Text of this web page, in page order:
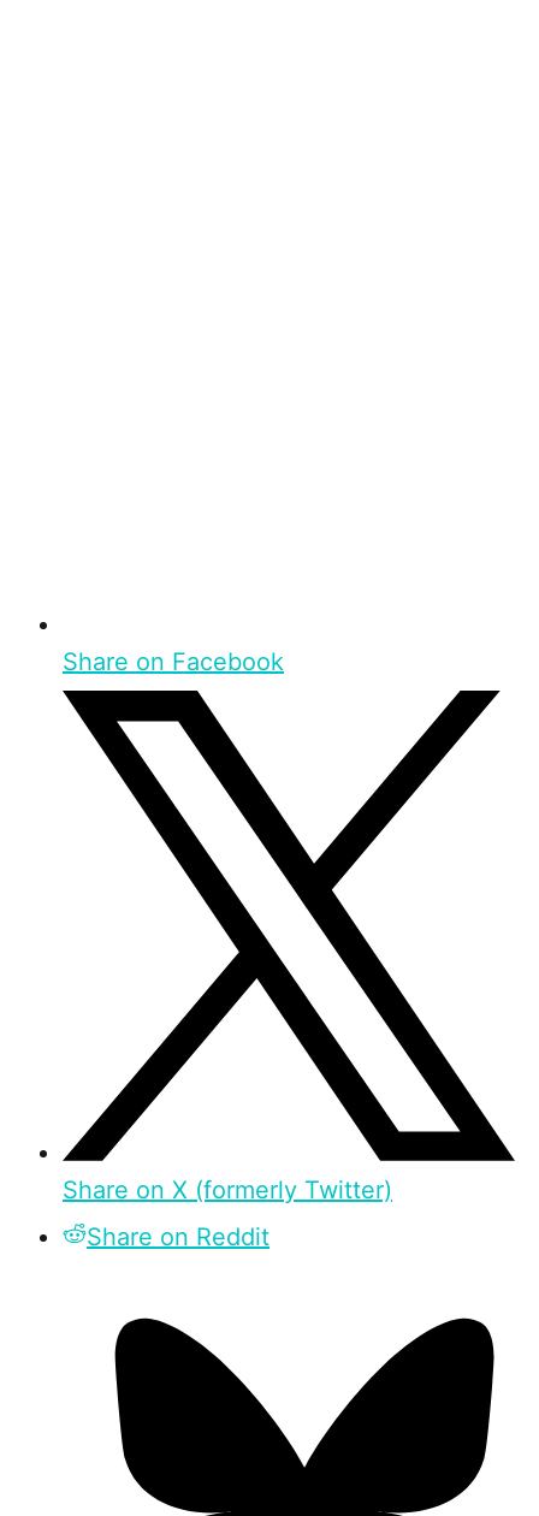
Share on Facebook
Share on X (formerly Twitter)
Share on Reddit